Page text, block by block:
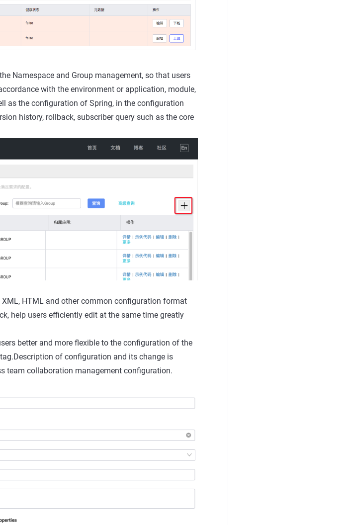
Namespace and Group management, so that users
with the environment or application, module,
as the configuration of Spring, in the configuration
history, rollback, subscriber query such as the core
XML, HTML and other common configuration format
help users efficiently edit at the same time greatly
better and more flexible to the configuration of the
of configuration and its change is
team collaboration management configuration.